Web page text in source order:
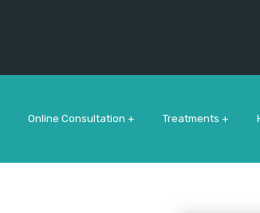
Online Consultation + Treatments +